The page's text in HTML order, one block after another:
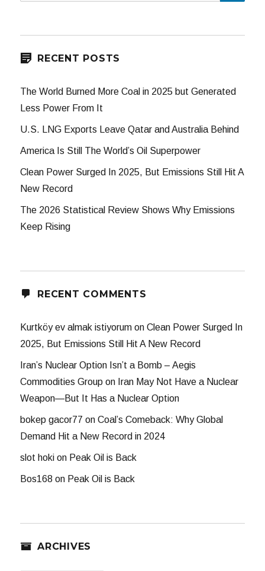
for:
RECENT POSTS
The World Burned More Coal in 2025 but Generated
Less Power From It
U.S. LNG Exports Leave Qatar and Australia Behind
America Is Still The World’s Oil Superpower
Clean Power Surged In 2025, But Emissions Still Hit A
New Record
The 2026 Statistical Review Shows Why Emissions
Keep Rising
RECENT COMMENTS
Kurtköy ev almak istiyorum onClean Power Surged In
2025, But Emissions Still Hit A New Record
Iran’s Nuclear Option Isn’t a Bomb – Aegis
Commodities Group on Iran May Not Have a Nuclear
Weapon—But It Has a Nuclear Option
bokep gacor77 onCoal’s Comeback: Why Global
Demand Hit a New Record in 2024
slot hoki on Peak Oil is Back
Bos168 on Peak Oil is Back
ARCHIVES